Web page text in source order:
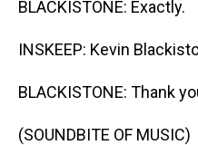
BLACKISTONE: Exactly.
INSKEEP: Kevin
BLACKISTONE: Thank
(SOUNDBITE OF MUSIC)